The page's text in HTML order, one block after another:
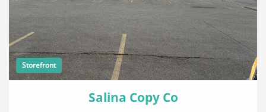
Storefront
Salina Copy Co